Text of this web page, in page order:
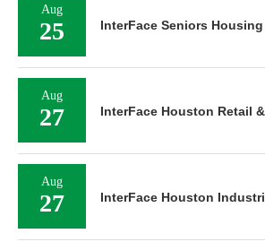
Aug
25 InterFace Seniors
Aug
27 InterFace Houston Retail
Aug
27 InterFace Houston